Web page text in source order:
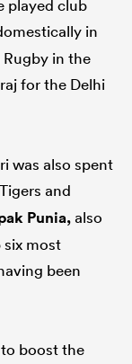
played club
in
in the
for the Delhi
was also spent
and
Punia,also
most
been
boost the